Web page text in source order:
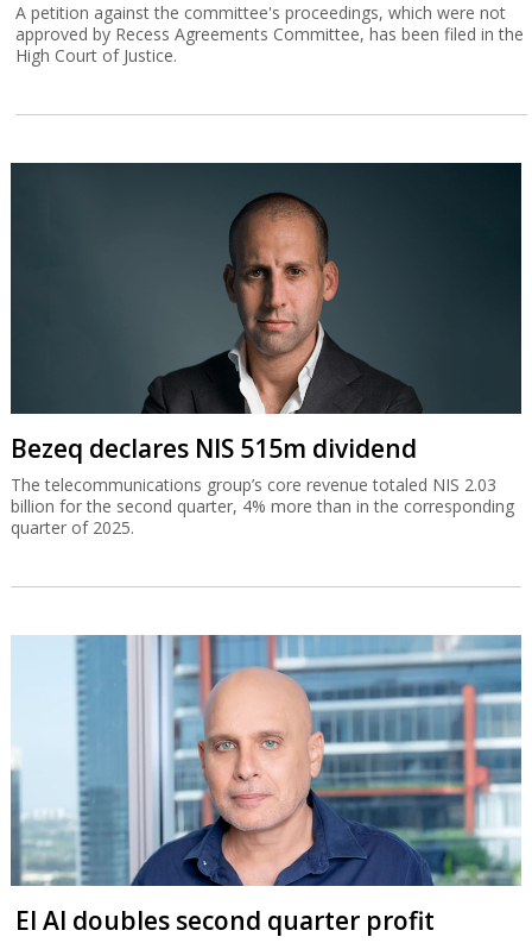
A petition against the committee's proceedings, which were not
approved by Recess Agreements Committee, has been filed in the
High Court of Justice.
Bezeq declares NIS 515m dividend
The telecommunications group’s core revenue totaled NIS 2.03
billion for the second quarter, 4% more than in the corresponding
quarter of 2025.
El Al doubles second quarter profit